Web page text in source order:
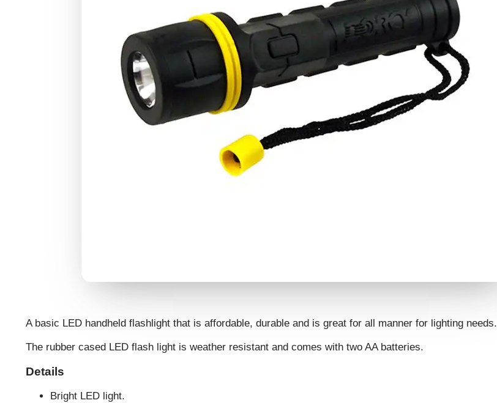
A basic LED handheld flashlight that is affordable, durable and is great for all manner for lighting needs.
The rubber cased LED flash light is weather resistant and comes with two AA batteries.
Details
Bright LED light.